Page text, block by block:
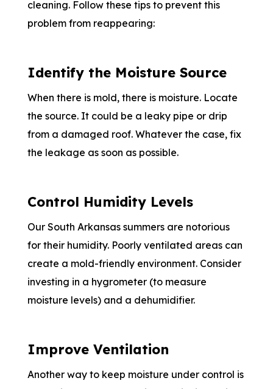
cleaning. Follow these tips to prevent this
problem from reappearing:
Identify the Moisture Source
When there is mold, there is moisture. Locate
the source. It could be a leaky pipe or drip
from a damaged roof. Whatever the case, fix
the leakage as soon as possible.
Control Humidity Levels
Our South Arkansas summers are notorious
for their humidity. Poorly ventilated areas can
create a mold-friendly environment. Consider
investing in a hygrometer (to measure
moisture levels) and a dehumidifier.
Improve Ventilation
Another way to keep moisture under control is